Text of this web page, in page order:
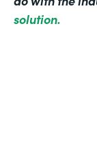
solution.